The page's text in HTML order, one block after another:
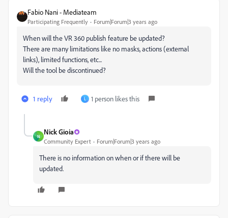
Fabio Nani - Mediateam
Participating Frequently Forum|Forum|3 years ago
When will the VR 360 publish feature be updated?
There are many limitations like no masks, actions (external
links), limited functions, etc...
Will the tool be discontinued?
1 reply L 1 person likes this
N
Nick Gioia
Community Expert Forum|Forum|3 years ago
There is no information on when or if there will be
updated.